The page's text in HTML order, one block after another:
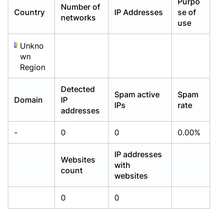
Country
Number of
networks
IP Addresses
se of
use
Unkno
wn
Region
Domain
Detected
IP
addresses
Spam active
IPs
Spam
rate
- 0 0 0.00%
Websites
count
IP addresses
with
websites
0 0
Already have an account? Login
Already have an account? Login